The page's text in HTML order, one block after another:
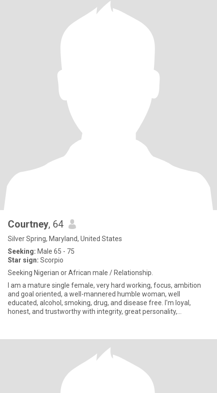
Courtney, 64
Silver Spring, Maryland, United States
Seeking: Male 65 - 75
Star sign: Scorpio
Seeking Nigerian or African male / Relationship.
I am a mature single female, very hard working, focus, ambition
and goal oriented, a well-mannered humble woman, well
educated, alcohol, smoking, drug, and disease free. I'm loyal,
honest, and trustworthy with integrity, great personality,